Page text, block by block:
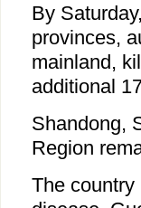
By
provinces,
mainland,
additional
Shandong,
Region
The